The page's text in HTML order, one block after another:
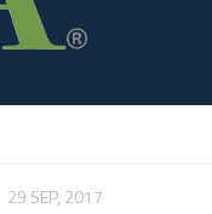
29 SEP, 2017